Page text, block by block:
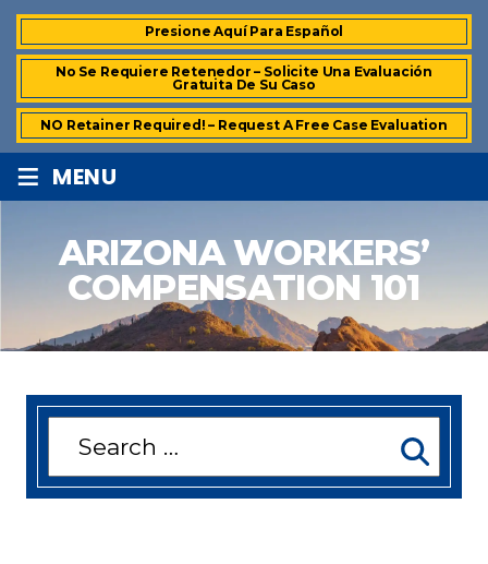
Presione Aquí Para Español
No Se Requiere Retenedor – Solicite Una Evaluación
Gratuita De Su Caso
NO Retainer Required! – Request A Free Case Evaluation
≡ MENU
ARIZONA WORKERS’
COMPENSATION 101